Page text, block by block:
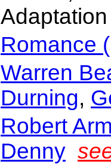
Adaptation
Romance
Warren
Durning,
Robert
Denny